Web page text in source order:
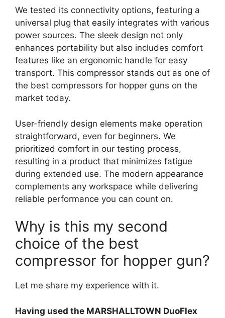
We tested its connectivity options, featuring a
universal plug that easily integrates with various
power sources. The sleek design not only
enhances portability but also includes comfort
features like an ergonomic handle for easy
transport. This compressor stands out as one of
the best compressors for hopper guns on the
market today.
User-friendly design elements make operation
straightforward, even for beginners. We
prioritized comfort in our testing process,
resulting in a product that minimizes fatigue
during extended use. The modern appearance
complements any workspace while delivering
reliable performance you can count on.
Why is this my second
choice of the best
compressor for hopper gun?
Let me share my experience with it.
Having used the MARSHALLTOWN DuoFlex